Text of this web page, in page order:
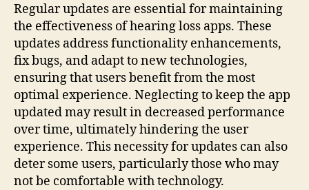
Regular updates are essential for maintaining
the effectiveness of hearing loss apps. These
updates address functionality enhancements,
fix bugs, and adapt to new technologies,
ensuring that users benefit from the most
optimal experience. Neglecting to keep the app
updated may result in decreased performance
over time, ultimately hindering the user
experience. This necessity for updates can also
deter some users, particularly those who may
not be comfortable with technology.